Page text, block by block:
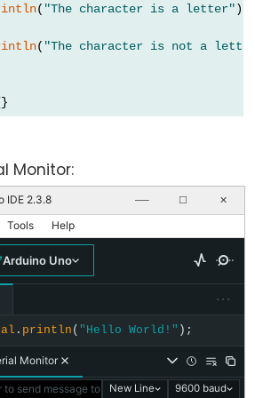
( "The character is a letter");
( "The character is not a
Monitor:
IDE 2.3.8 ── ☐ ✕
Tools Help
Arduino Uno
···
. println ( "Hello World!" );
Monitor
to send message to 'Arduino Uno' on 'COM15')
New Line 9600 baud